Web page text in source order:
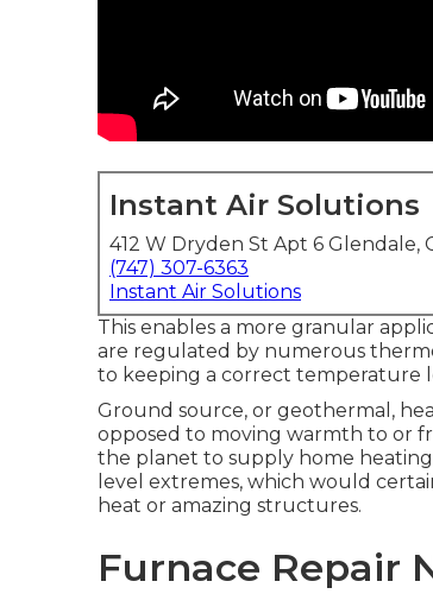
Instant Air Solutions
412 W Dryden St Apt 6 Glendale,
(747) 307-6363
Instant Air Solutions
This enables a more granular
are regulated by numerous
to keeping a correct temperature
Ground source, or geothermal,
opposed to moving warmth to or
the planet to supply home
level extremes, which would
heat or amazing structures.
Furnace Repair